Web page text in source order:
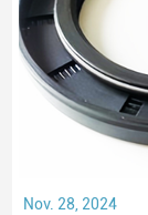
Nov. 28, 2024